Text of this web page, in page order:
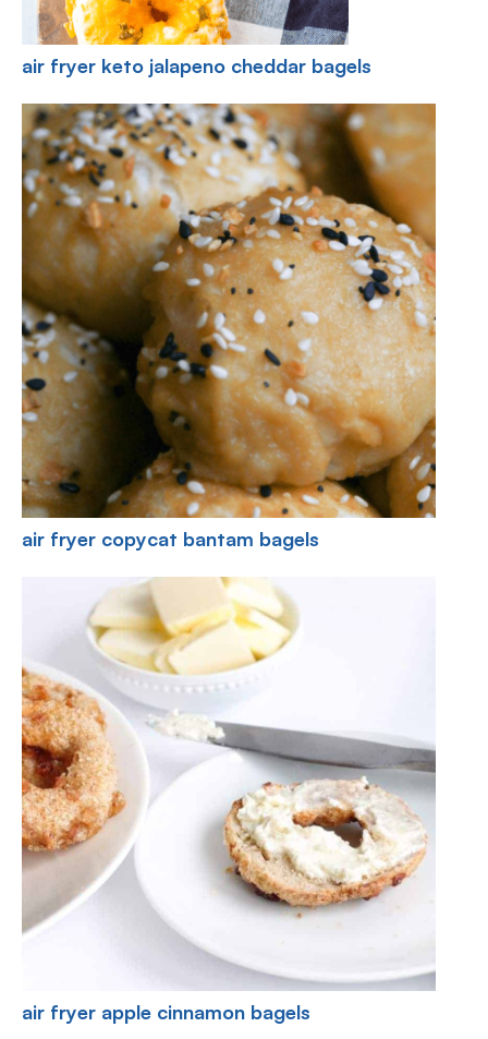
air fryer keto jalapeno cheddar bagels
air fryer copycat bantam bagels
air fryer apple cinnamon bagels